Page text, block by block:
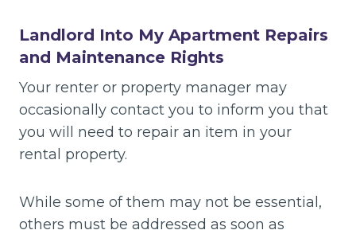
Landlord Into My Apartment Repairs
and Maintenance Rights
Your renter or property manager may
occasionally contact you to inform you that
you will need to repair an item in your
rental property.
While some of them may not be essential,
others must be addressed as soon as